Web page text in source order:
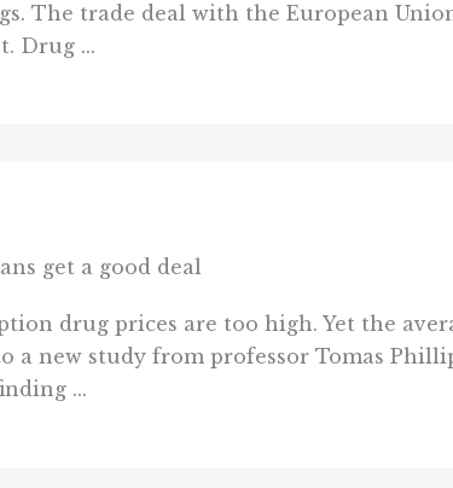
The trade deal with the European
Drug ...
get a good deal
drug prices are too high. Yet the
a new study from professor Tomas
...